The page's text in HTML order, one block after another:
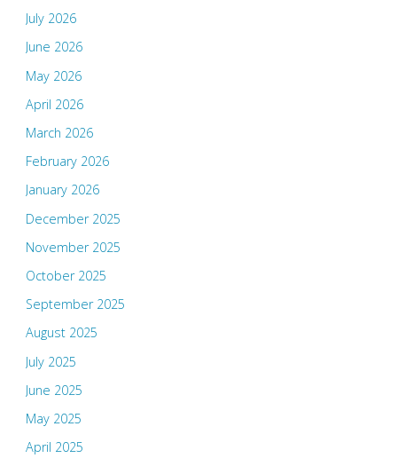
July 2026
June 2026
May 2026
April 2026
March 2026
February 2026
January 2026
December 2025
November 2025
October 2025
September 2025
August 2025
July 2025
June 2025
May 2025
April 2025